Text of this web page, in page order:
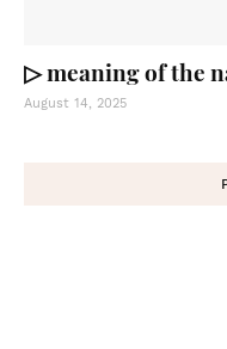
▷ meaning of the
August 14, 2025